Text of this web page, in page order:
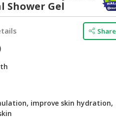
Gel
Share
improve skin hydration,